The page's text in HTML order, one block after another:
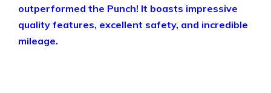
outperformed the Punch! It boasts impressive
quality features, excellent safety, and incredible
mileage.